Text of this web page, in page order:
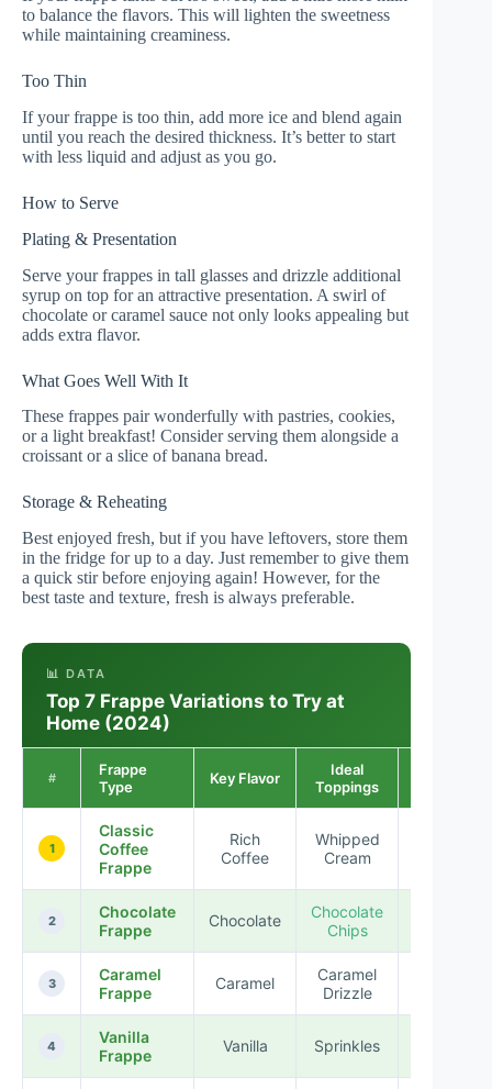
to balance the flavors. This will lighten the sweetness
while maintaining creaminess.
Too Thin
If your frappe is too thin, add more ice and blend again
until you reach the desired thickness. It’s better to start
with less liquid and adjust as you go.
How to Serve
Plating & Presentation
Serve your frappes in tall glasses and drizzle additional
syrup on top for an attractive presentation. A swirl of
chocolate or caramel sauce not only looks appealing but
adds extra flavor.
What Goes Well With It
These frappes pair wonderfully with pastries, cookies,
or a light breakfast! Consider serving them alongside a
croissant or a slice of banana bread.
Storage & Reheating
Best enjoyed fresh, but if you have leftovers, store them
in the fridge for up to a day. Just remember to give them
a quick stir before enjoying again! However, for the
best taste and texture, fresh is always preferable.
📊 DATA
Top 7 Frappe Variations to Try at
Home (2024)
#
Frappe
Type
Key Flavor
Ideal
Toppings
1
Classic
Coffee
Frappe
Rich
Coffee
Whipped
Cream
2
Chocolate
Frappe
Chocolate
Chocolate
Chips
3
Caramel
Frappe
Caramel
Caramel
Drizzle
4
Vanilla
Frappe
Vanilla Sprinkles